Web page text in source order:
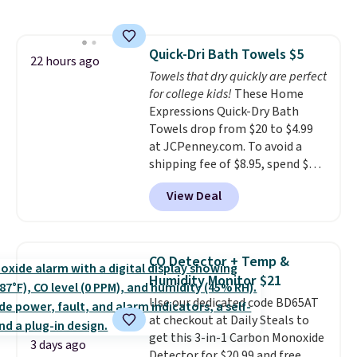
Choose from sustainably
sourced linen-bamboo or rayon-
bamboo fabrics.Editor's note:
The linen-bamboo sets are my
favorite sheets ever.They’re
lightweight, breathable, and
get softer with every wash. As a
hot sleeper, I love that they
keep me cool while still
22 hours ago Quick-Dri Bath Towels $5
Towels that dry quickly are perfect
for college kids! These Home
Expressions Quick-Dry Bath
Towels drop from $20 to $4.99
at JCPenney.com. To avoid a
shipping fee of $8.95, spend $49
or more. You can also order
online and choose free pickup at
a local store on orders of $25 or
these 30" x 54" towels.They dry
quickly and are resistant to
benzoyl peroxide, so they are
less likely to lose color when
they come into contact with
View Deal
3 days ago
CO Detector + Temp &
Humidity Monitor $21
Use our dedicated code BD65AT
at checkout at Daily Steals to
get this 3-in-1 Carbon Monoxide